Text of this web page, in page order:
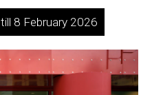
8 February 2026